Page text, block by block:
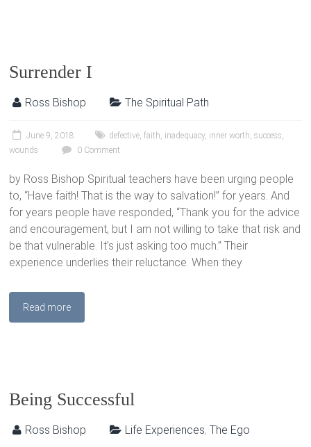
Surrender I
Ross Bishop The Spiritual Path
June 9, 2018 defective,faith, inadequacy, inner worth,success,
wounds
0 Comment
by Ross Bishop Spiritual teachers have been urging people
to, “Have faith! That is the way to salvation!” for years. And
for years people have responded, “Thank you for the advice
and encouragement, but I am not willing to take that risk and
be that vulnerable. It’s just asking too much.” Their
experience underlies their reluctance. When they
Read more
Being Successful
Ross Bishop Life Experiences,The Ego